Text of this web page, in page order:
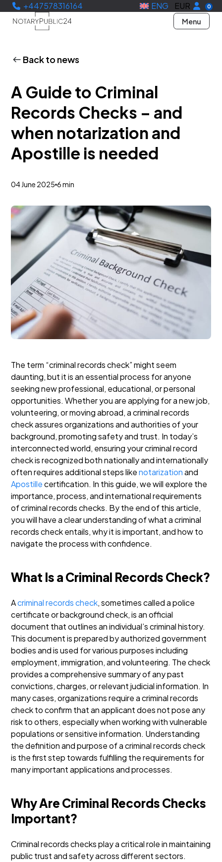
+447578316164 ENG EUR 0
Menu
Back to news
A Guide to Criminal
Records Checks – and
when notarization and
Apostille is needed
04 June 2025 6 min
The term “criminal records check” might seem
daunting, but it is an essential process for anyone
seeking new professional, educational, or personal
opportunities. Whether you are applying for a new job,
volunteering, or moving abroad, a criminal records
check assures organizations and authorities of your
background, promoting safety and trust. In today’s
interconnected world, ensuring your criminal record
check is recognized both nationally and internationally
often requires additional steps likenotarizationand
Apostillecertification. In this guide, we will explore the
importance, process, and international requirements
of criminal records checks. By the end of this article,
you will have a clear understanding of what a criminal
records check entails, why it is important, and how to
navigate the process with confidence.
What Is a Criminal Records Check?
Acriminal records check, sometimes called a police
certificate or background check, is an official
document that outlines an individual’s criminal history.
This document is prepared by authorized government
bodies and is used for various purposes including
employment, immigration, and volunteering. The check
provides a comprehensive summary of any past
convictions, charges, or relevant judicial information. In
many cases, organizations require a criminal records
check to confirm that an applicant does not pose any
risk to others, especially when working with vulnerable
populations or sensitive information. Understanding
the definition and purpose of a criminal records check
is the first step towards fulfilling the requirements for
many important applications and processes.
Why Are Criminal Records Checks
Important?
Criminal records checks play a critical role in maintaining
public trust and safety across different sectors.